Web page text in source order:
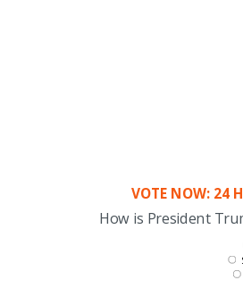
VOTE NOW: 24
How is President